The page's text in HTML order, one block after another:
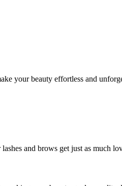
your beauty effortless and
and brows get just as